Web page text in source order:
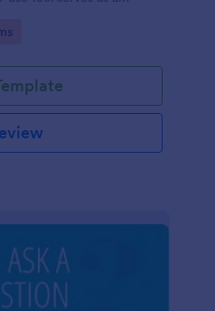
your offerings.